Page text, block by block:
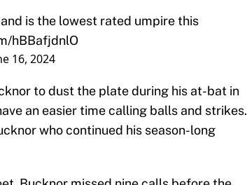
is the lowest rated umpire this
hBBafjdnlO
16, 2024
to dust the plate during his at-bat in
an easier time calling balls and strikes.
who continued his season-long